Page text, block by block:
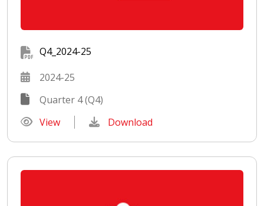
Q4_2024-25
2024-25
Quarter 4 (Q4)
View
Download